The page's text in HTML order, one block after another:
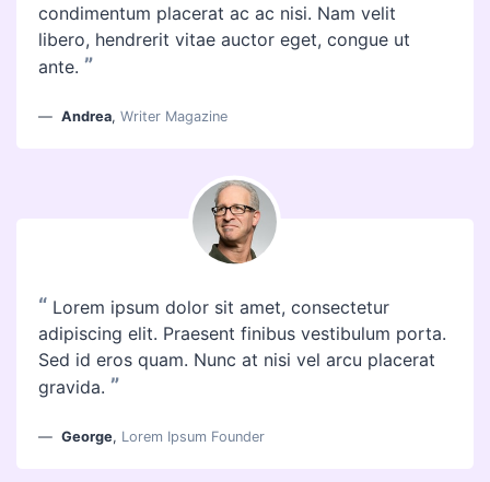
condimentum placerat ac ac nisi. Nam velit
libero, hendrerit vitae auctor eget, congue ut
ante. ”
Andrea, Writer Magazine
“ Lorem ipsum dolor sit amet, consectetur
adipiscing elit. Praesent finibus vestibulum porta.
Sed id eros quam. Nunc at nisi vel arcu placerat
gravida. ”
George, Lorem Ipsum Founder